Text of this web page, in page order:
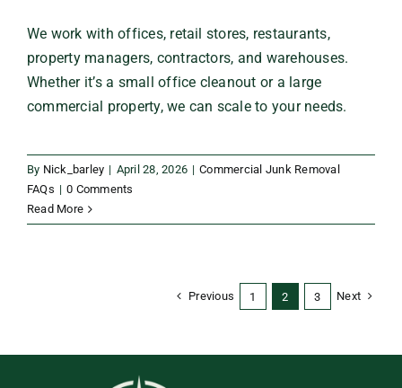
We work with offices, retail stores, restaurants,
property managers, contractors, and warehouses.
Whether it’s a small office cleanout or a large
commercial property, we can scale to your needs.
By Nick_barley | April 28, 2026 | Commercial Junk Removal
FAQs | 0 Comments
Read More
Previous 1 2 3 Next